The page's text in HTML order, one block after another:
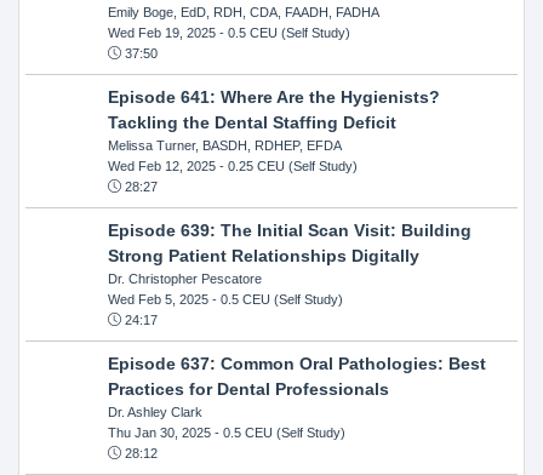
Emily Boge, EdD, RDH, CDA, FAADH, FADHA
Wed Feb 19, 2025- 0.5 CEU (Self Study)
37:50
Episode 641: Where Are the Hygienists?
Tackling the Dental Staffing Deficit
Melissa Turner, BASDH, RDHEP, EFDA
Wed Feb 12, 2025- 0.25 CEU (Self Study)
28:27
Episode 639: The Initial Scan Visit: Building
Strong Patient Relationships Digitally
Dr. Christopher Pescatore
Wed Feb 5, 2025- 0.5 CEU (Self Study)
24:17
Episode 637: Common Oral Pathologies: Best
Practices for Dental Professionals
Dr. Ashley Clark
Thu Jan 30, 2025- 0.5 CEU (Self Study)
28:12